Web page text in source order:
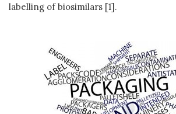
labelling of biosimilars [1].